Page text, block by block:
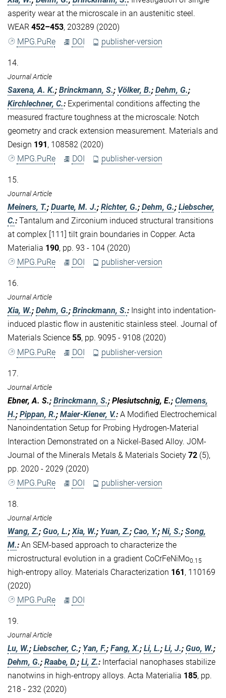
asperity wear at the microscale in an austenitic steel.
WEAR 452–453, 203289 (2020)
MPG.PuRe
DOI publisher-version
14.
Journal Article
Saxena, A. K.; Brinckmann, S.; Völker, B.; Dehm, G.;
Kirchlechner, C.: Experimental conditions affecting the
measured fracture toughness at the microscale: Notch
geometry and crack extension measurement. Materials and
Design 191, 108582 (2020)
MPG.PuRe
DOI publisher-version
15.
Journal Article
Meiners, T.; Duarte, M. J.; Richter, G.; Dehm, G.; Liebscher,
C.: Tantalum and Zirconium induced structural transitions
at complex [111] tilt grain boundaries in Copper. Acta
Materialia 190, pp. 93 - 104 (2020)
MPG.PuRe
DOI publisher-version
16.
Journal Article
Xia, W.; Dehm, G.; Brinckmann, S.: Insight into indentation-
induced plastic flow in austenitic stainless steel. Journal of
Materials Science 55, pp. 9095 - 9108 (2020)
MPG.PuRe
DOI publisher-version
17.
Journal Article
Ebner, A. S.; Brinckmann, S.; Plesiutschnig, E.; Clemens,
H.; Pippan, R.; Maier-Kiener, V.: A Modified Electrochemical
Nanoindentation Setup for Probing Hydrogen-Material
Interaction Demonstrated on a Nickel-Based Alloy. JOM-
Journal of the Minerals Metals & Materials Society 72 (5),
pp. 2020 - 2029 (2020)
MPG.PuRe
DOI publisher-version
18.
Journal Article
Wang, Z.; Guo, L.; Xia, W.; Yuan, Z.; Cao, Y.; Ni, S.; Song,
M.: An SEM-based approach to characterize the
microstructural evolution in a gradient CoCrFeNiMo0.15
high-entropy alloy. Materials Characterization 161, 110169
(2020)
MPG.PuRe
DOI
19.
Journal Article
Lu, W.; Liebscher, C.; Yan, F.; Fang, X.; Li, L.; Li, J.; Guo, W.;
Dehm, G.; Raabe, D.; Li, Z.: Interfacial nanophases stabilize
nanotwins in high-entropy alloys. Acta Materialia 185, pp.
218 - 232 (2020)